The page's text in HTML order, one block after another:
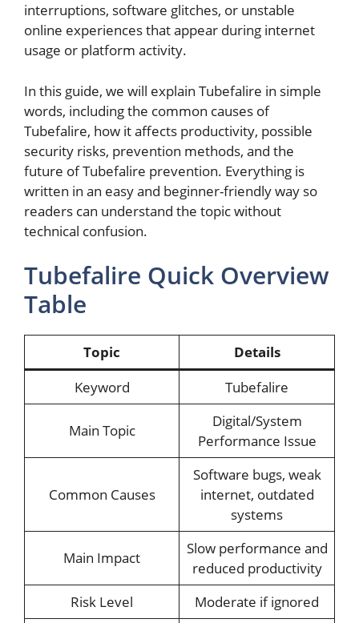
interruptions, software glitches, or unstable
online experiences that appear during internet
usage or platform activity.
In this guide, we will explain Tubefalire in simple
words, including the common causes of
Tubefalire, how it affects productivity, possible
security risks, prevention methods, and the
future of Tubefalire prevention. Everything is
written in an easy and beginner-friendly way so
readers can understand the topic without
technical confusion.
Tubefalire Quick Overview
Table
Topic
Details
Keyword
Tubefalire
Main Topic
Digital/System
Performance Issue
Common Causes
Software bugs, weak
internet, outdated
systems
Main Impact
Slow performance and
reduced productivity
Risk Level
Moderate if ignored